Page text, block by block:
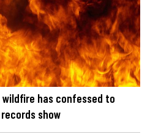
has confessed to
show